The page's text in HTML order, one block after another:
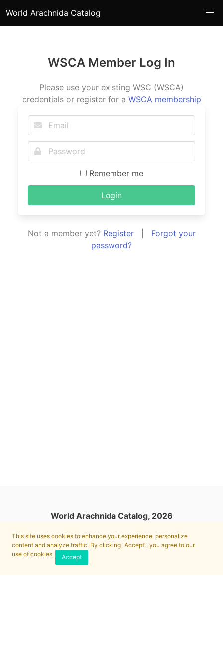
This site uses cookies to enhance your experience, personalize
content and analyze traffic. By clicking "Accept", you agree to our
use of cookies.
Accept
World Arachnida Catalog
WSCA Member Log In
Please use your existing WSC (WSCA)
credentials or register for a WSCA membership
Remember me
Login
Not a member yet? Register| Forgot your
password?
World Arachnida Catalog, 2026